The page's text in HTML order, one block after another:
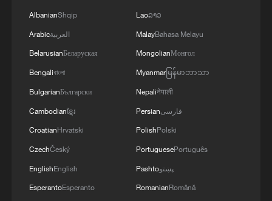
7 dead as car crashes during drag race in
Indonesia
800 km/h in 5.3 seconds: China's maglev sets
another record
Inner Mongolia wetland welcomes protected bird
species' little ones
1986 Turing laureate Robert Tarjan on China's
research ecosystem
AlbanianShqip
Arabicالعربية
BelarusianБеларуская
Bengaliবাংলা
BulgarianБългарски
Cambodianខ្មែរ
CroatianHrvatski
CzechČeský
EnglishEnglish
EsperantoEsperanto
Laoລາວ
MalayBahasa Melayu
MongolianМонгол
Myanmarမြန်မာဘာသာ
Nepaliनेपाली
Persianفارسی
PolishPolski
PortuguesePortuguês
Pashtoپښتو
RomanianRomână